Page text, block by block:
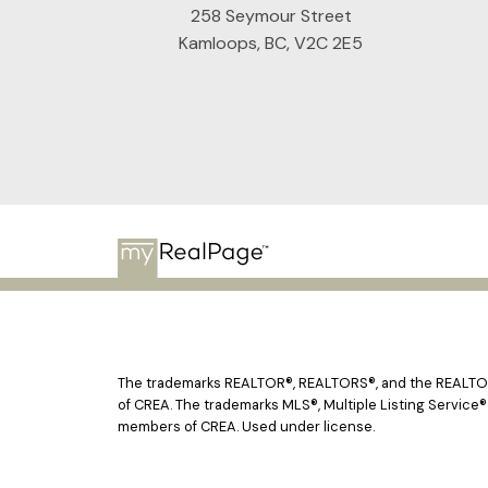
258 Seymour Street
Kamloops, BC, V2C 2E5
The trademarks REALTOR®, REALTORS®, and the
of CREA. The trademarks MLS®, Multiple Listing
members of CREA. Used under license.